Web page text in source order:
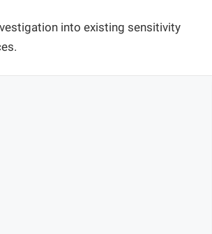
into existing sensitivity